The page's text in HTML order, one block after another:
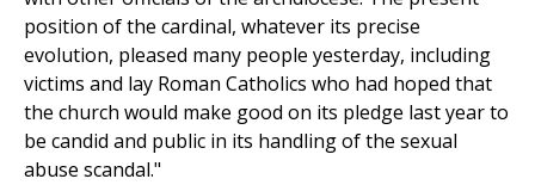
position of the cardinal, whatever its precise
evolution, pleased many people yesterday, including
victims and lay Roman Catholics who had hoped that
the church would make good on its pledge last year to
be candid and public in its handling of the sexual
abuse scandal."